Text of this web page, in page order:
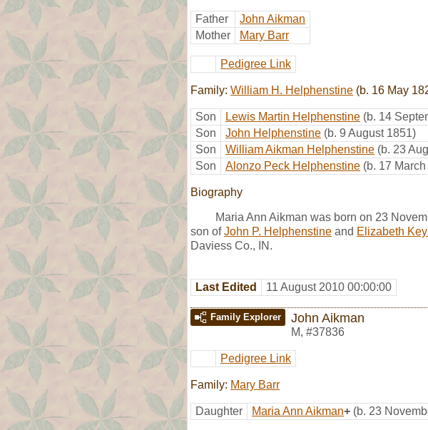
Father
John Aikman
Mother
Mary Barr
Pedigree Link
Family: William H. Helphenstine (b. 16 May
Son Lewis Martin Helphenstine (b. 14
Son
John Helphenstine (b. 9 August 1851)
Son
William Aikman Helphenstine (b. 23
Son
Alonzo Peck Helphenstine (b. 17
Biography
Maria Ann Aikman was born on 23
son ofJohn P. Helphenstine and Elizabeth
Daviess Co., IN.
Last Edited 11 August 2010 00:00:00
Family Explorer John Aikman
M, #37836
Pedigree Link
Family: Mary Barr
Daughter Maria Ann Aikman+ (b. 23